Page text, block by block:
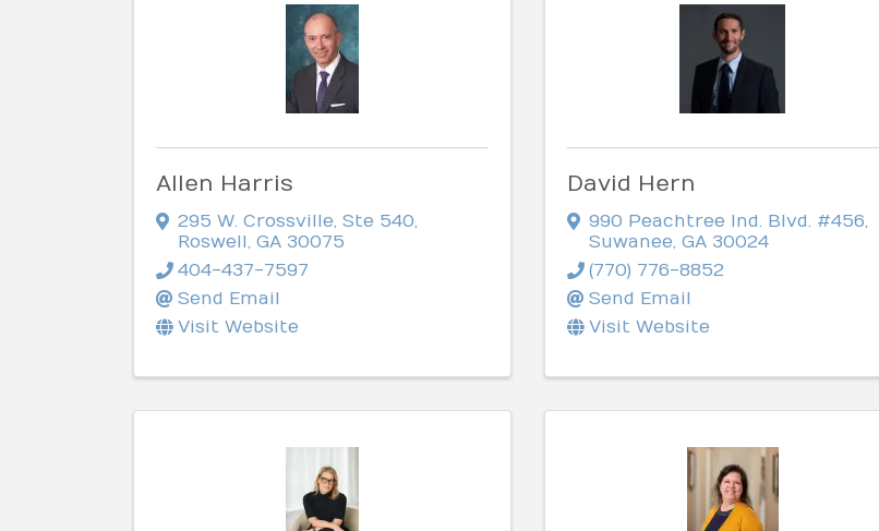
Allen Harris
295 W. Crossville, Ste 540,
Roswell, GA 30075
404-437-7597
Send Email
Visit Website
David Hern
990 Peachtree Ind. Blvd. #456,
Suwanee, GA 30024
(770) 776-8852
Send Email
Visit Website